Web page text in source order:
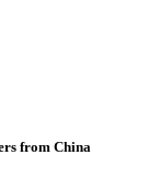
from China